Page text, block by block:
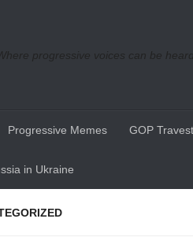
progressive voices can be
Progressive Memes GOP
in Ukraine